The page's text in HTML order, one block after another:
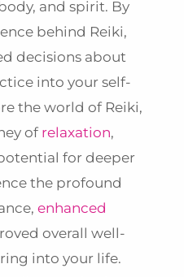
and spirit. By
behind Reiki,
decisions about
into your self-
the world of Reiki,
of relaxation,
for deeper
the profound
enhanced
overall well-
into your life.